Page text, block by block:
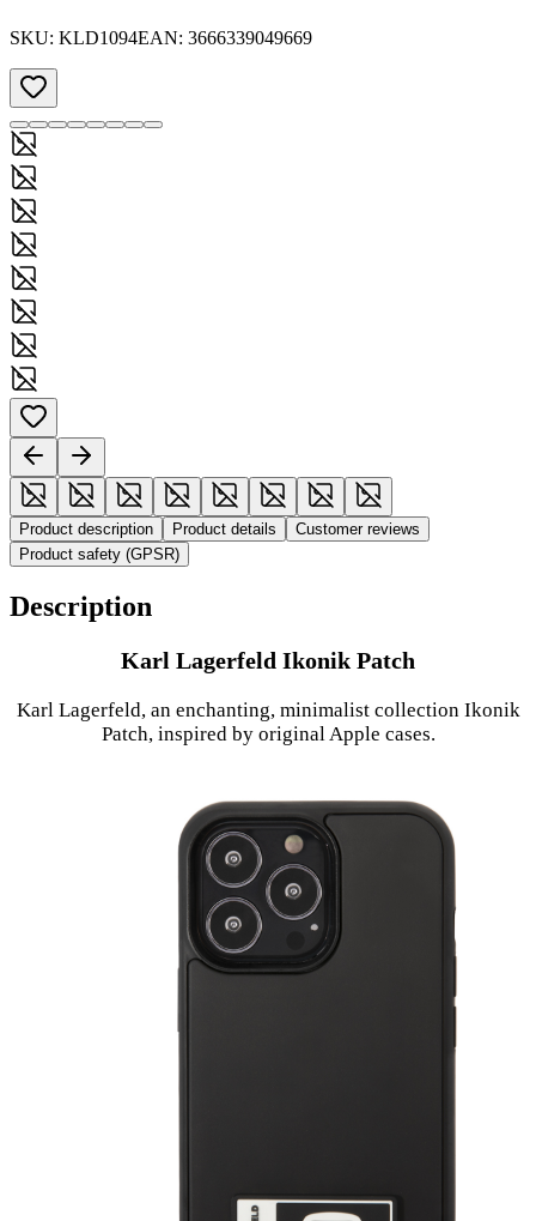
SKU: KLD1094EAN: 3666339049669
Product description Product details
Customer reviews
Product safety (GPSR)
Description
Karl Lagerfeld Ikonik Patch
Karl Lagerfeld, an enchanting, minimalist collection Ikonik
Patch, inspired by original Apple cases.